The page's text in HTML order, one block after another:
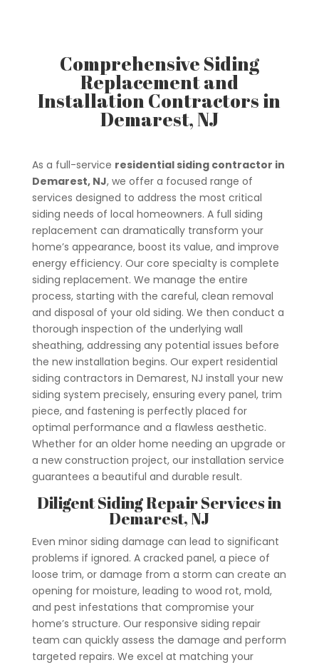
Comprehensive Siding
Replacement and
Installation Contractors in
Demarest, NJ
As a full-service residential siding contractor in
Demarest, NJ, we offer a focused range of
services designed to address the most critical
siding needs of local homeowners. A full siding
replacement can dramatically transform your
home’s appearance, boost its value, and improve
energy efficiency. Our core specialty is complete
siding replacement. We manage the entire
process, starting with the careful, clean removal
and disposal of your old siding. We then conduct a
thorough inspection of the underlying wall
sheathing, addressing any potential issues before
the new installation begins. Our expert residential
siding contractors in Demarest, NJ install your new
siding system precisely, ensuring every panel, trim
piece, and fastening is perfectly placed for
optimal performance and a flawless aesthetic.
Whether for an older home needing an upgrade or
a new construction project, our installation service
guarantees a beautiful and durable result.
Diligent Siding Repair Services in
Demarest, NJ
Even minor siding damage can lead to significant
problems if ignored. A cracked panel, a piece of
loose trim, or damage from a storm can create an
opening for moisture, leading to wood rot, mold,
and pest infestations that compromise your
home’s structure. Our responsive siding repair
team can quickly assess the damage and perform
targeted repairs. We excel at matching your